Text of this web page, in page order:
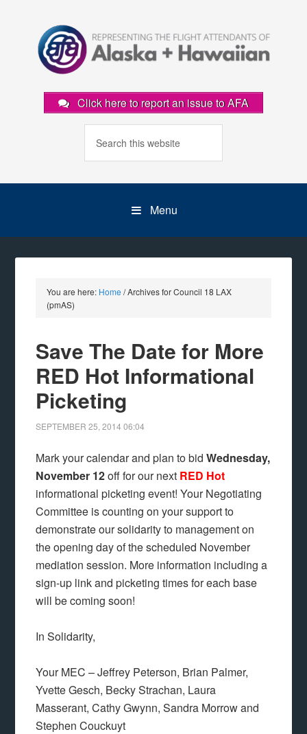
Click here to report an issue to AFA
Menu
You are here: Home /Archives for Council 18 LAX
(pmAS)
Save The Date for More
RED Hot Informational
Picketing
SEPTEMBER 25, 2014 06:04
Mark your calendar and plan to bidWednesday,
November 12off for our next RED Hot
informational picketing event! Your Negotiating
Committee is counting on your support to
demonstrate our solidarity to management on
the opening day of the scheduled November
mediation session. More information including a
sign-up link and picketing times for each base
will be coming soon!
In Solidarity,
Your MEC – Jeffrey Peterson, Brian Palmer,
Yvette Gesch, Becky Strachan, Laura
Masserant, Cathy Gwynn, Sandra Morrow and
Stephen Couckuyt